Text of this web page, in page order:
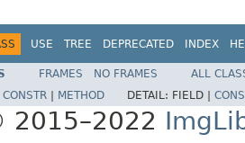
USE TREE DEPRECATED INDEX
FRAMES NO FRAMES
ALL
CONSTR METHOD DETAIL: FIELD |